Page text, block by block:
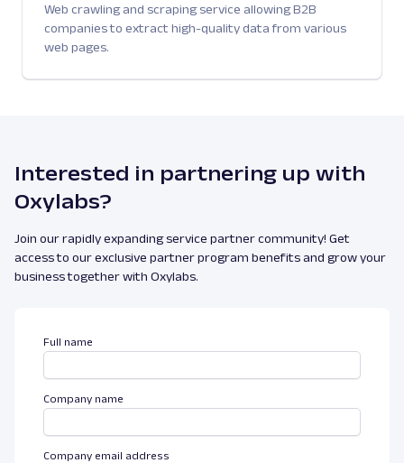
Web crawling and scraping service allowing B2B
companies to extract high-quality data from various
web pages.
Interested in partnering up with
Oxylabs?
Join our rapidly expanding service partner community! Get
access to our exclusive partner program benefits and grow your
business together with Oxylabs.
Full name
Company name
Company email address